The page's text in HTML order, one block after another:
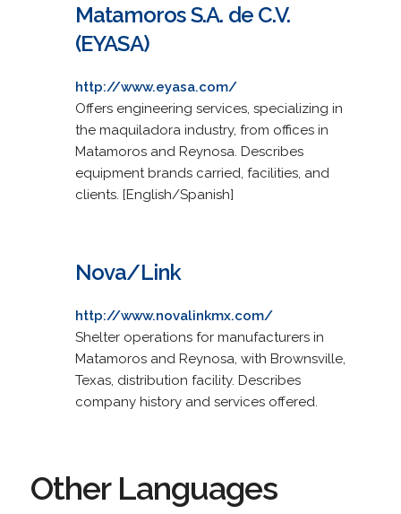
Matamoros S.A. de C.V.
(EYASA)
http://www.eyasa.com/
Offers engineering services, specializing in
the maquiladora industry, from offices in
Matamoros and Reynosa. Describes
equipment brands carried, facilities, and
clients. [English/Spanish]
Nova/Link
http://www.novalinkmx.com/
Shelter operations for manufacturers in
Matamoros and Reynosa, with Brownsville,
Texas, distribution facility. Describes
company history and services offered.
Other Languages